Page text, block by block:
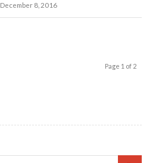
December 8, 2016
Page 1 of 2